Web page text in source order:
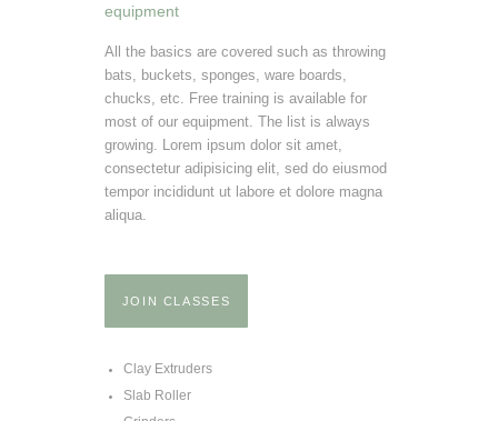
equipment
All the basics are covered such as throwing
bats, buckets, sponges, ware boards,
chucks, etc. Free training is available for
most of our equipment. The list is always
growing. Lorem ipsum dolor sit amet,
consectetur adipisicing elit, sed do eiusmod
tempor incididunt ut labore et dolore magna
aliqua.
JOIN CLASSES
Clay Extruders
Slab Roller